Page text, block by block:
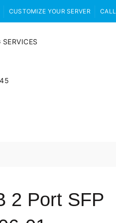
CUSTOMIZE YOUR SERVER
2 Port SFP